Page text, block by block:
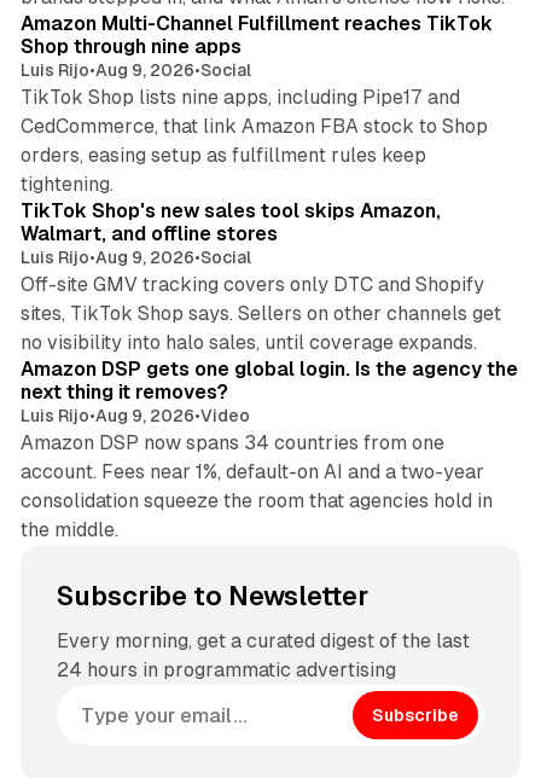
Amazon Multi-Channel Fulfillment reaches TikTok
Shop through nine apps
Luis Rijo•Aug 9, 2026•Social
TikTok Shop lists nine apps, including Pipe17 and
CedCommerce, that link Amazon FBA stock to Shop
orders, easing setup as fulfillment rules keep
tightening.
TikTok Shop's new sales tool skips Amazon,
Walmart, and offline stores
Luis Rijo•Aug 9, 2026•Social
Off-site GMV tracking covers only DTC and Shopify
sites, TikTok Shop says. Sellers on other channels get
no visibility into halo sales, until coverage expands.
Amazon DSP gets one global login. Is the agency the
next thing it removes?
Luis Rijo•Aug 9, 2026•Video
Amazon DSP now spans 34 countries from one
account. Fees near 1%, default-on AI and a two-year
consolidation squeeze the room that agencies hold in
the middle.
Subscribe to Newsletter
Every morning, get a curated digest of the last
24 hours in programmatic advertising
Subscribe